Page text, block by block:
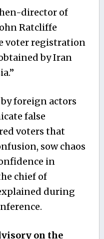
director of
Ratcliffe
voter registration
by Iran
foreign actors
false
voters that
sow chaos
in
chief of
during
on the